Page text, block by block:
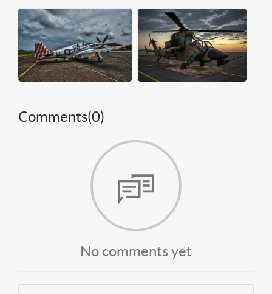
Comments(0)
No comments yet